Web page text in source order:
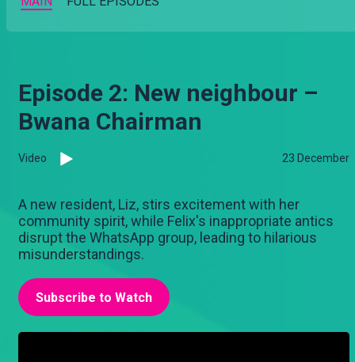
Episode 2: New neighbour –
Bwana Chairman
Video 23 December
A new resident, Liz, stirs excitement with her
community spirit, while Felix's inappropriate antics
disrupt the WhatsApp group, leading to hilarious
misunderstandings.
Subscribe to Watch